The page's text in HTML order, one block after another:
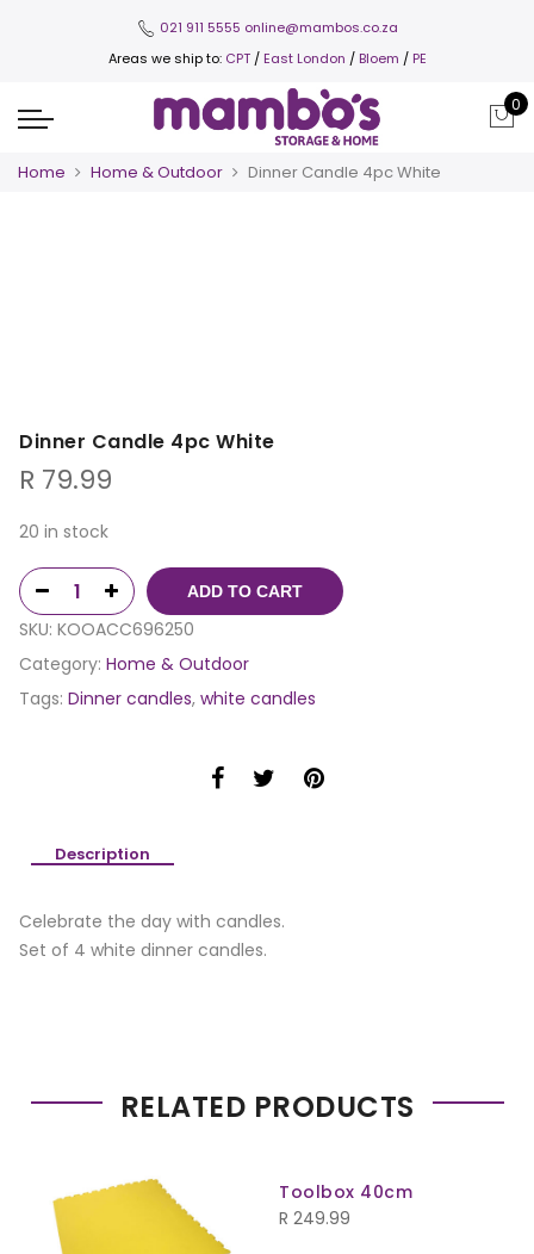
021 911 5555 online@mambos.co.za
Areas we ship to: CPT / East London / Bloem / PE
0
Home Home & Outdoor Dinner Candle 4pc White
Dinner Candle 4pc White
R 79.99
20 in stock
ADD TO CART
SKU: KOOACC696250
Category: Home & Outdoor
Tags: Dinner candles, white candles
Description
Celebrate the day with candles.
Set of 4 white dinner candles.
RELATED PRODUCTS
Toolbox 40cm
R 249.99